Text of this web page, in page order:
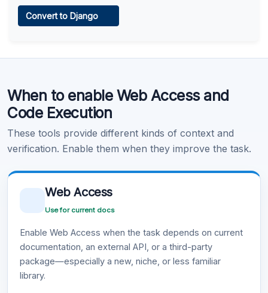
Learn more .
Convert to Django
When to enable Web Access and
Code Execution
These tools provide different kinds of context and
verification. Enable them when they improve the task.
Web Access
Use for current docs
Enable Web Access when the task depends on current
documentation, an external API, or a third-party
package—especially a new, niche, or less familiar
library.